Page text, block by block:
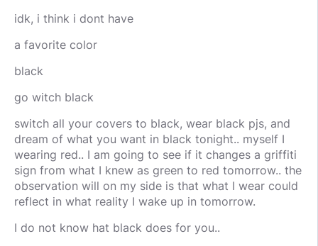
idk, i think i dont have
a favorite color
black
go witch black
switch all your covers to black, wear black pjs, and
dream of what you want in black tonight.. myself I
wearing red.. I am going to see if it changes a griffiti
sign from what I knew as green to red tomorrow.. the
observation will on my side is that what I wear could
reflect in what reality I wake up in tomorrow.
I do not know hat black does for you..